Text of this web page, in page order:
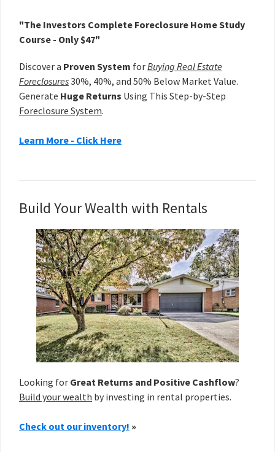
"The Investors Complete Foreclosure Home Study
Course - Only $47"
Discover a Proven System forBuying Real Estate
Foreclosures30%, 40%, and 50% Below Market Value.
Generate Huge Returns Using This Step-by-Step
Foreclosure System.
Learn More - Click Here
Build Your Wealth with Rentals
Looking for Great Returns and Positive Cashflow?
Build your wealth by investing in rental properties.
Check out our inventory! »